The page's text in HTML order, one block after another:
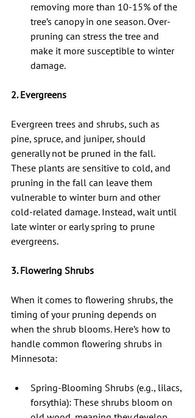
removing more than 10-15% of the
tree’s canopy in one season. Over-
pruning can stress the tree and
make it more susceptible to winter
damage.
2. Evergreens
Evergreen trees and shrubs, such as
pine, spruce, and juniper, should
generally not be pruned in the fall.
These plants are sensitive to cold, and
pruning in the fall can leave them
vulnerable to winter burn and other
cold-related damage. Instead, wait until
late winter or early spring to prune
evergreens.
3. Flowering Shrubs
When it comes to flowering shrubs, the
timing of your pruning depends on
when the shrub blooms. Here’s how to
handle common flowering shrubs in
Minnesota:
Spring-Blooming Shrubs (e.g., lilacs,
forsythia): These shrubs bloom on